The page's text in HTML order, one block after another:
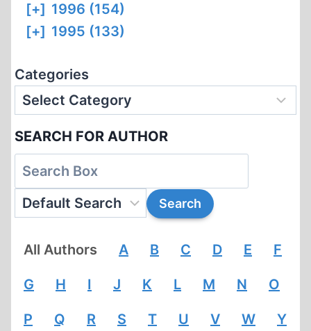
[+] 1996 (154)
[+] 1995 (133)
Categories
SEARCH FOR AUTHOR
All Authors A B C D E F
G H I J K L M N O
P Q R S T U V W Y